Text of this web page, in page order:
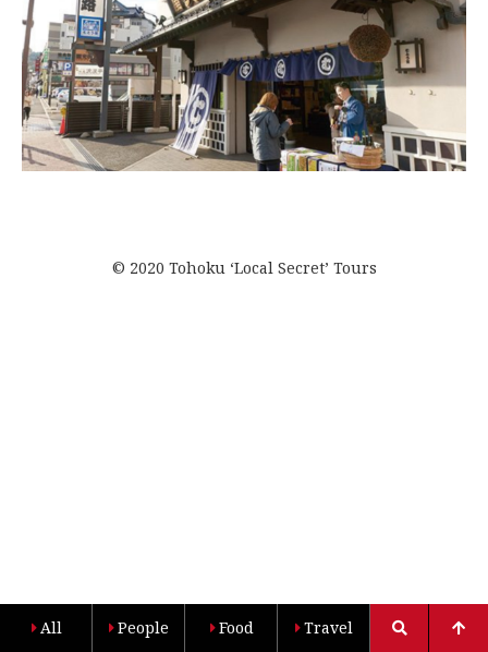
© 2020 Tohoku ‘Local Secret’ Tours
All People Food Travel